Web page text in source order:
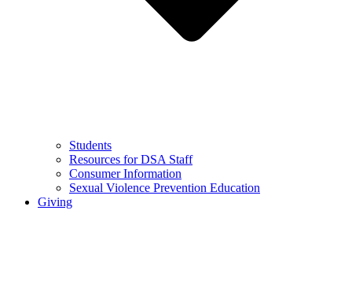
Students
Resources for DSA Staff
Consumer Information
Sexual Violence Prevention Education
Giving